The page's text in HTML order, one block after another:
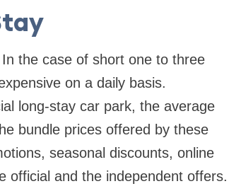
the case of short one to three
on a daily basis.
long-stay car park, the average
bundle prices offered by these
seasonal discounts, online
official and the independent offers.